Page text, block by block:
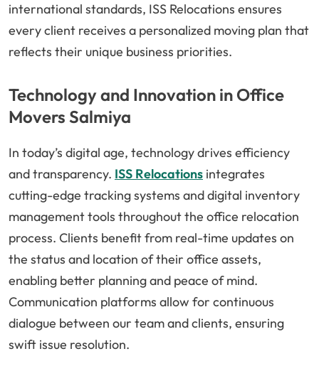
international standards, ISS Relocations ensures
every client receives a personalized moving plan that
reflects their unique business priorities.
Technology and Innovation in Office
Movers Salmiya
In today’s digital age, technology drives efficiency
and transparency. ISS Relocations integrates
cutting-edge tracking systems and digital inventory
management tools throughout the office relocation
process. Clients benefit from real-time updates on
the status and location of their office assets,
enabling better planning and peace of mind.
Communication platforms allow for continuous
dialogue between our team and clients, ensuring
swift issue resolution.